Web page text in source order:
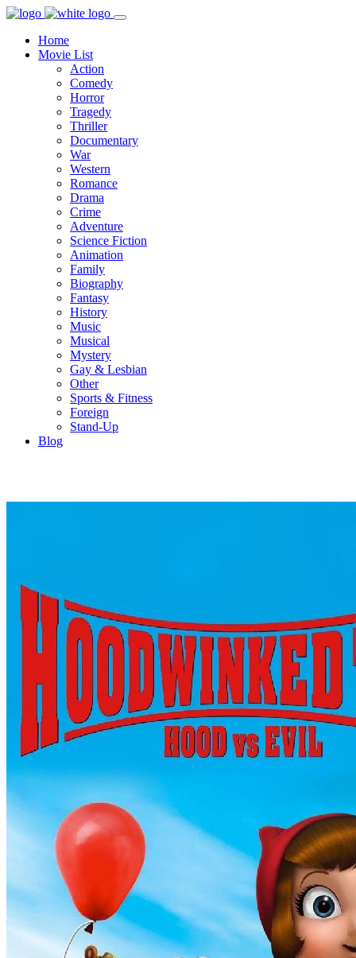
Home
Movie List
Action
Comedy
Horror
Tragedy
Thriller
Documentary
War
Western
Romance
Drama
Crime
Adventure
Science Fiction
Animation
Family
Biography
Fantasy
History
Music
Musical
Mystery
Gay & Lesbian
Other
Sports & Fitness
Foreign
Stand-Up
Blog